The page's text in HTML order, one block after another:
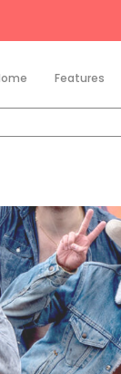
Features